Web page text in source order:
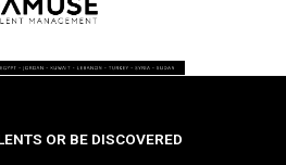
OR BE DISCOVERED